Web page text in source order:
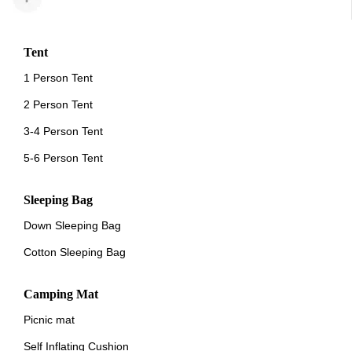
Tent
1 Person Tent
2 Person Tent
3-4 Person Tent
5-6 Person Tent
Sleeping Bag
Down Sleeping Bag
Cotton Sleeping Bag
Camping Mat
Picnic mat
Self Inflating Cushion